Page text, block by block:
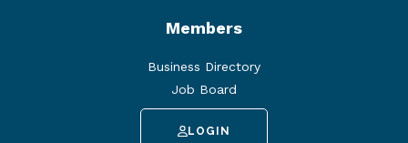
Members
Business Directory
Job Board
LOGIN